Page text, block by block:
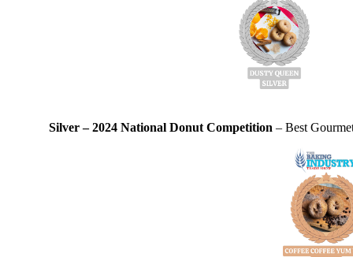
Silver – 2024 National Donut Competition – Best